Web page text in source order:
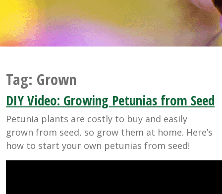
Tag: Grown
DIY Video: Growing Petunias from Seed
Petunia plants are costly to buy and easily
grown from seed, so grow them at home. Here’s
how to start your own petunias from seed!